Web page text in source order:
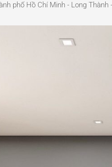
phố Hồ Chí Minh - Long